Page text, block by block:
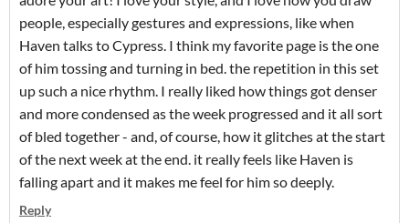
people, especially gestures and expressions, like when
Haven talks to Cypress. I think my favorite page is the one
of him tossing and turning in bed. the repetition in this set
up such a nice rhythm. I really liked how things got denser
and more condensed as the week progressed and it all sort
of bled together - and, of course, how it glitches at the start
of the next week at the end. it really feels like Haven is
falling apart and it makes me feel for him so deeply.
Reply